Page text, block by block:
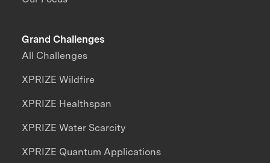
Grand Challenges
All Challenges
XPRIZE Wildfire
XPRIZE Healthspan
XPRIZE Water Scarcity
XPRIZE Quantum Applications